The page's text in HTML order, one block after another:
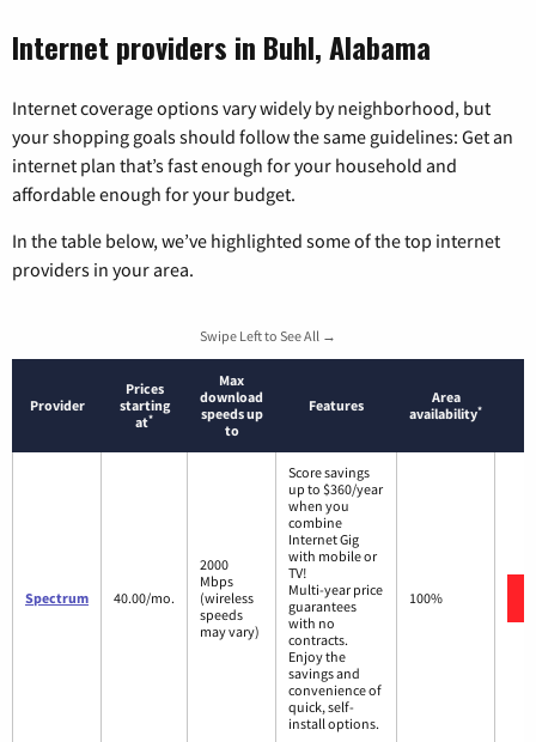
Internet providers in Buhl, Alabama
Internet coverage options vary widely by neighborhood, but
your shopping goals should follow the same guidelines: Get an
internet plan that’s fast enough for your household and
affordable enough for your budget.
In the table below, we’ve highlighted some of the top internet
providers in your area.
Swipe Left to See All →
Provider
Prices
starting
at*
Max
download
speeds up
to
Features
Area
availability*
Spectrum 40.00/mo.
2000
Mbps
(wireless
speeds
may vary)
Score savings
up to $360/year
when you
combine
Internet Gig
with mobile or
TV!
Multi-year price
guarantees
with no
contracts.
Enjoy the
savings and
convenience of
quick, self-
install options.
100%